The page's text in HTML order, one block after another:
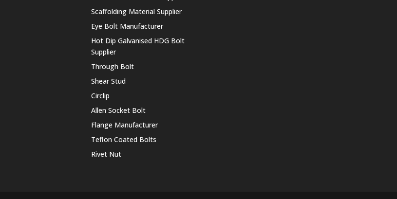
Scaffolding Material Supplier
Eye Bolt Manufacturer
Hot Dip Galvanised HDG Bolt
Supplier
Through Bolt
Shear Stud
Circlip
Allen Socket Bolt
Flange Manufacturer
Teflon Coated Bolts
Rivet Nut